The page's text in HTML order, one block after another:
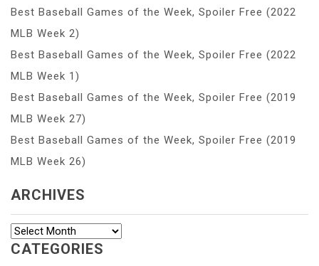
Best Baseball Games of the Week, Spoiler Free (2022
MLB Week 2)
Best Baseball Games of the Week, Spoiler Free (2022
MLB Week 1)
Best Baseball Games of the Week, Spoiler Free (2019
MLB Week 27)
Best Baseball Games of the Week, Spoiler Free (2019
MLB Week 26)
ARCHIVES
Archives
CATEGORIES